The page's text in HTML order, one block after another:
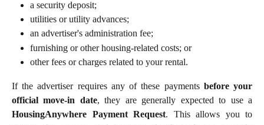
a security deposit;
utilities or utility advances;
an advertiser's administration fee;
furnishing or other housing-related costs; or
other fees or charges related to your rental.
If the advertiser requires any of these payments before your
official move-in date, they are generally expected to use a
HousingAnywhere Payment Request. This allows you to